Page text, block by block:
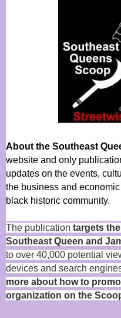
About the Southeast
website and only
updates on the events,
the business and
black historic community.
The publication targets
Southeast Queen and
to over 40,000 potential
devices and search
more about how to
organization on the